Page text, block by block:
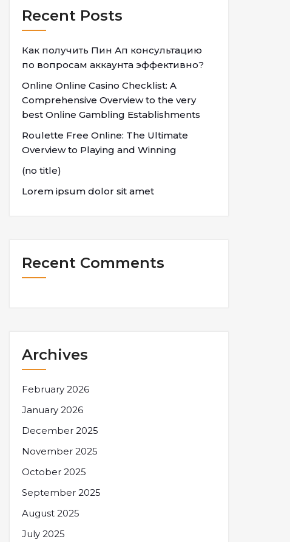
Recent Posts
Как получить Пин Ап консультацию
по вопросам аккаунта эффективно?
Online Online Casino Checklist: A
Comprehensive Overview to the very
best Online Gambling Establishments
Roulette Free Online: The Ultimate
Overview to Playing and Winning
(no title)
Lorem ipsum dolor sit amet
Recent Comments
Archives
February 2026
January 2026
December 2025
November 2025
October 2025
September 2025
August 2025
July 2025